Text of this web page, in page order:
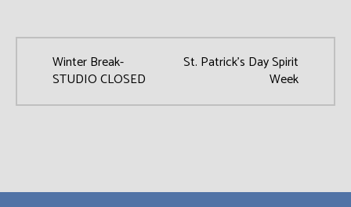
Winter Break-
STUDIO CLOSED
St. Patrick’s Day Spirit
Week